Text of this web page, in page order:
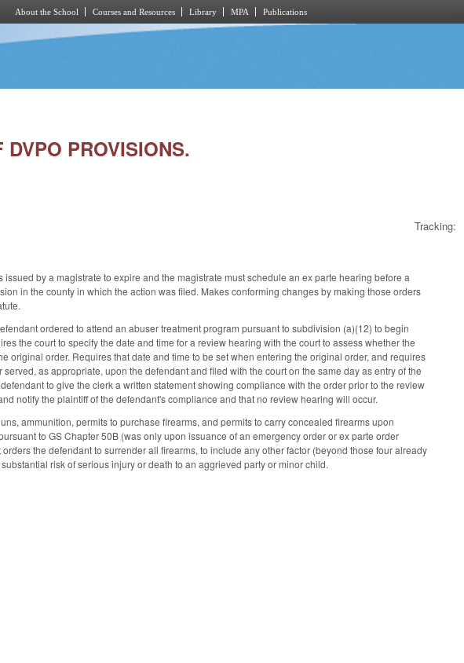
About the School Courses and Resources Library MPA Publications
PROVISIONS.
Tracking:
by a magistrate to expire and the magistrate must schedule an ex parte hearing before a
in the county in which the action was filed. Makes conforming changes by making those orders
ordered to attend an abuser treatment program pursuant to subdivision (a)(12) to begin
the court to specify the date and time for a review hearing with the court to assess whether the
original order. Requires that date and time to be set when entering the original order, and requires
as appropriate, upon the defendant and filed with the court on the same day as entry of the
to give the clerk a written statement showing compliance with the order prior to the review
notify the plaintiff of the defendant's compliance and that no review hearing will occur.
ammunition, permits to purchase firearms, and permits to carry concealed firearms upon
to GS Chapter 50B (was only upon issuance of an emergency order or ex parte order
the defendant to surrender all firearms, to include any other factor (beyond those four already
risk of serious injury or death to an aggrieved party or minor child.